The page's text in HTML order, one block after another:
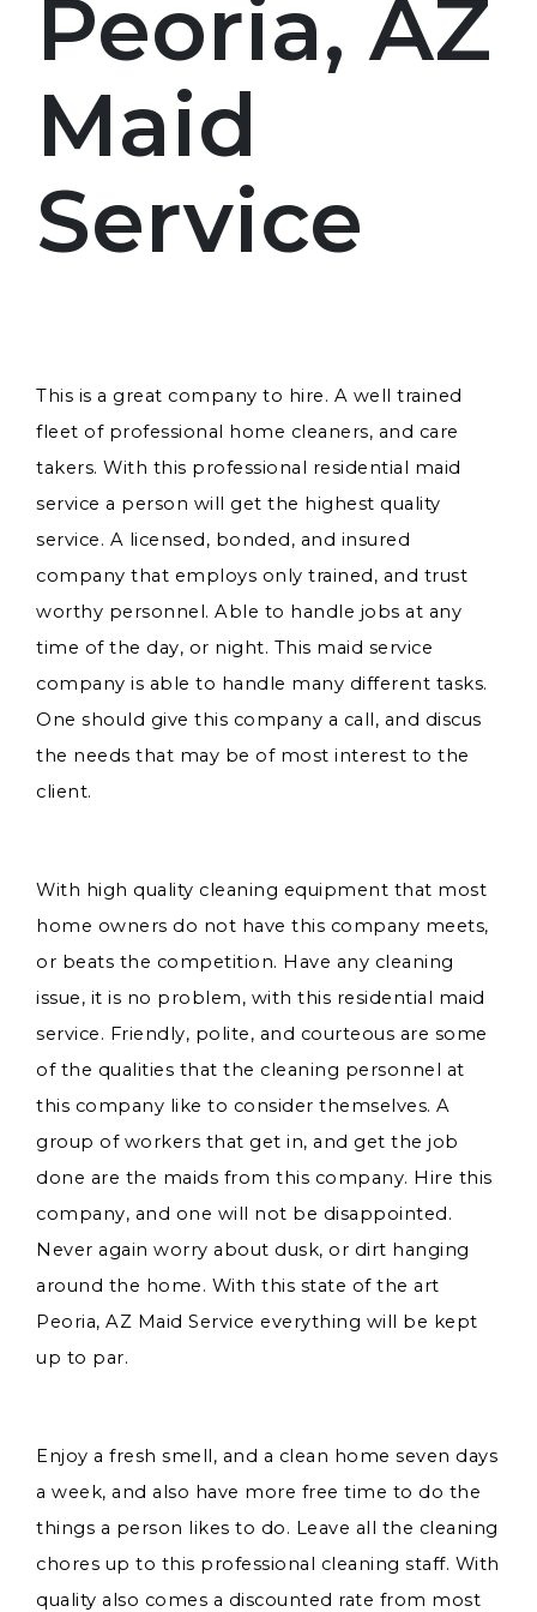
Peoria, AZ
Maid
Service
This is a great company to hire. A well trained
fleet of professional home cleaners, and care
takers. With this professional residential maid
service a person will get the highest quality
service. A licensed, bonded, and insured
company that employs only trained, and trust
worthy personnel. Able to handle jobs at any
time of the day, or night. This maid service
company is able to handle many different tasks.
One should give this company a call, and discus
the needs that may be of most interest to the
client.
With high quality cleaning equipment that most
home owners do not have this company meets,
or beats the competition. Have any cleaning
issue, it is no problem, with this residential maid
service. Friendly, polite, and courteous are some
of the qualities that the cleaning personnel at
this company like to consider themselves. A
group of workers that get in, and get the job
done are the maids from this company. Hire this
company, and one will not be disappointed.
Never again worry about dusk, or dirt hanging
around the home. With this state of the art
Peoria, AZ Maid Service everything will be kept
up to par.
Enjoy a fresh smell, and a clean home seven days
a week, and also have more free time to do the
things a person likes to do. Leave all the cleaning
chores up to this professional cleaning staff. With
quality also comes a discounted rate from most